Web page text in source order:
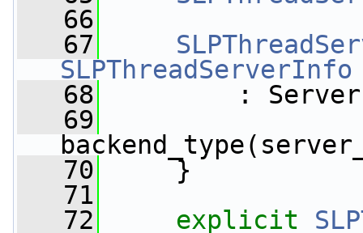
   66
   67
SLPThreadServerInfo
   68
:
   69
   70
}
   71
   72
explicit